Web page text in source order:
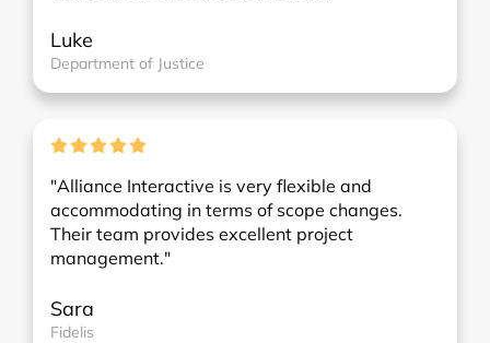
Luke
Department of Justice
"Alliance Interactive is very flexible and
accommodating in terms of scope changes.
Their team provides excellent project
management."
Sara
Fidelis